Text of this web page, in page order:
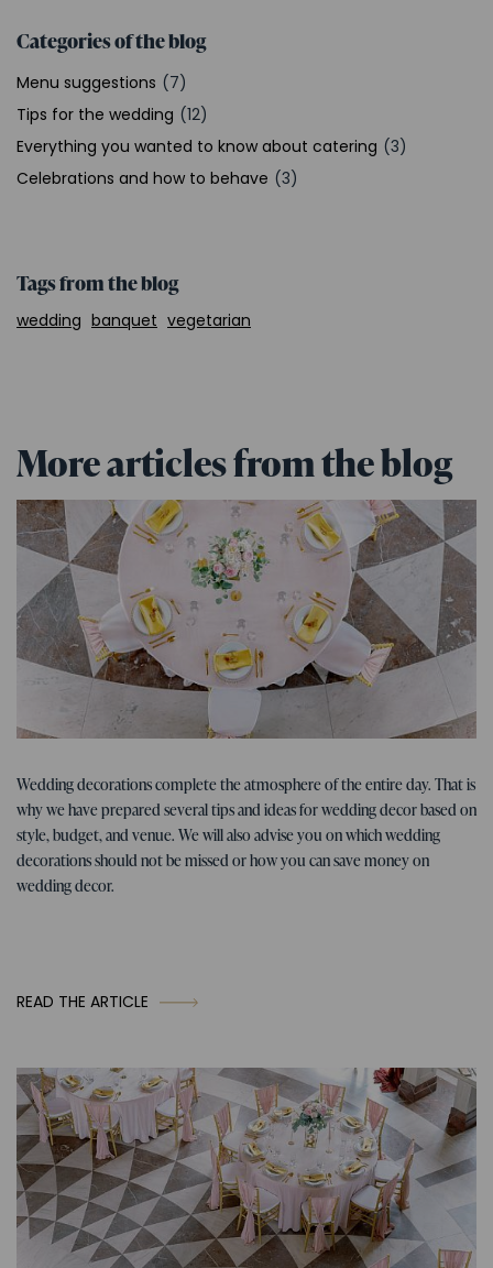
Categories of the blog
Menu suggestions (7)
Tips for the wedding (12)
Everything you wanted to know about catering (3)
Celebrations and how to behave (3)
Tags from the blog
wedding banquet vegetarian
More articles from the blog
Tips for the wedding 07. 01. 2026
Tips, ideas, and inspiration for
wedding decorations
Wedding decorations complete the atmosphere of the entire day. That is
why we have prepared several tips and ideas for wedding decor based on
style, budget, and venue. We will also advise you on which wedding
decorations should not be missed or how you can save money on
wedding decor.
READ THE ARTICLE